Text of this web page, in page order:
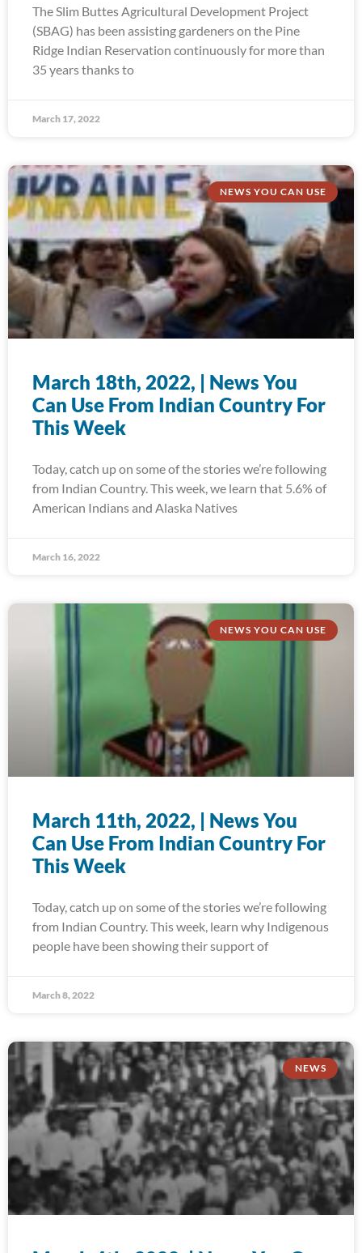
The Slim Buttes Agricultural Development Project
(SBAG) has been assisting gardeners on the Pine
Ridge Indian Reservation continuously for more than
35 years thanks to
March 17, 2022
NEWS YOU CAN USE
March 18th, 2022, | News You
Can Use From Indian Country For
This Week
Today, catch up on some of the stories we’re following
from Indian Country. This week, we learn that 5.6% of
American Indians and Alaska Natives
March 16, 2022
NEWS YOU CAN USE
March 11th, 2022, | News You
Can Use From Indian Country For
This Week
Today, catch up on some of the stories we’re following
from Indian Country. This week, learn why Indigenous
people have been showing their support of
March 8, 2022
NEWS